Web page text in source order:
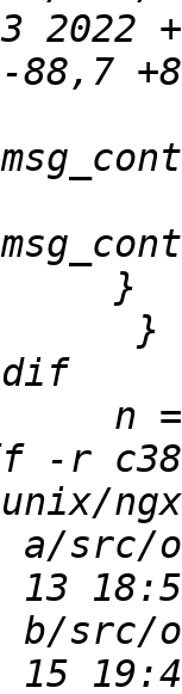
r
src/
b/src/